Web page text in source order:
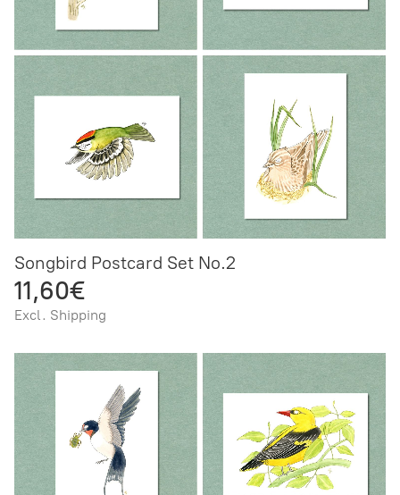
Songbird Postcard Set No.2
11,60€
Excl. Shipping